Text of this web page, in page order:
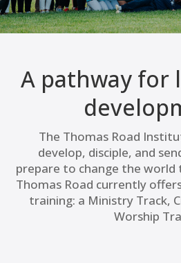
A pathway for
The Thomas Road
develop, disciple, and
prepare to change the world
Thomas Road currently
training: a Ministry Track,
Worship